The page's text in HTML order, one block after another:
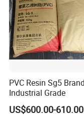
PVC Resin Sg5
Industrial Grade
US$600.00-610.00